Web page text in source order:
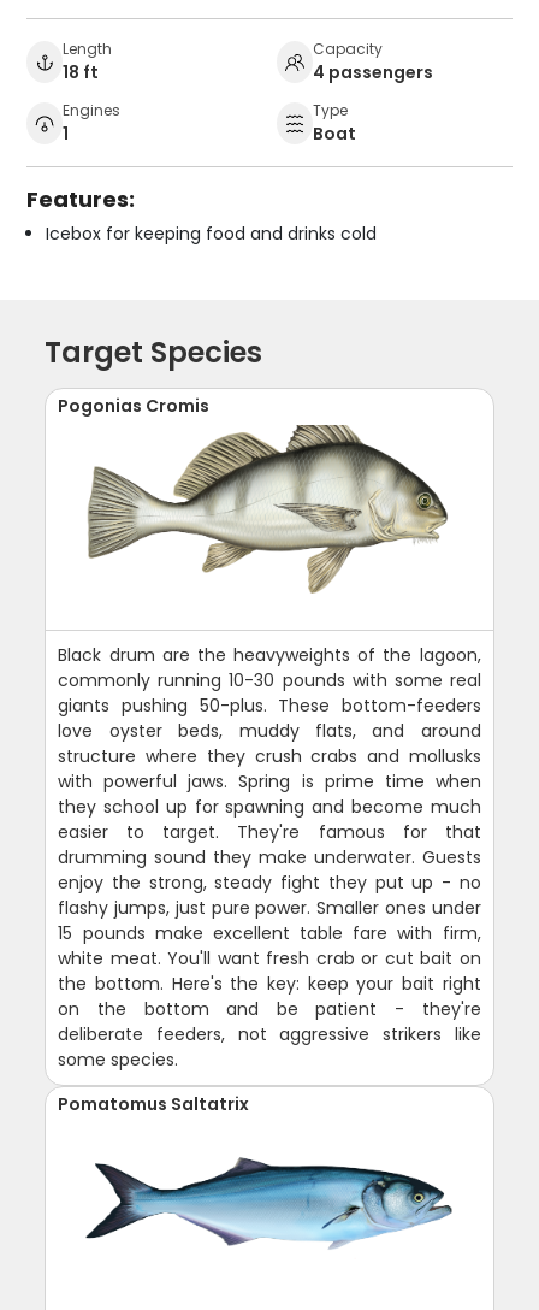
Length
18 ft
Capacity
4 passengers
Engines
1
Type
Boat
Features:
Icebox for keeping food and drinks cold
Target Species
Pogonias Cromis
Black drum are the heavyweights of the lagoon,
commonly running 10-30 pounds with some real
giants pushing 50-plus. These bottom-feeders
love oyster beds, muddy flats, and around
structure where they crush crabs and mollusks
with powerful jaws. Spring is prime time when
they school up for spawning and become much
easier to target. They're famous for that
drumming sound they make underwater. Guests
enjoy the strong, steady fight they put up - no
flashy jumps, just pure power. Smaller ones under
15 pounds make excellent table fare with firm,
white meat. You'll want fresh crab or cut bait on
the bottom. Here's the key: keep your bait right
on the bottom and be patient - they're
deliberate feeders, not aggressive strikers like
some species.
Pomatomus Saltatrix